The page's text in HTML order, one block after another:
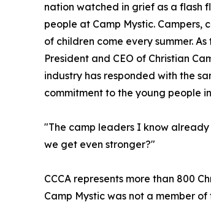
nation watched in grief as a flash
people at Camp Mystic. Campers,
of children come every summer.
President and CEO of Christian
industry has responded with the
commitment to the young people
"The camp leaders I know already
we get even stronger?"
CCCA represents more than 800
Camp Mystic was not a member